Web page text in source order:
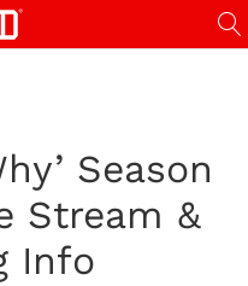
Season
Stream &
Info